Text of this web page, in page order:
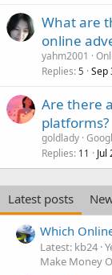
What are
online
yahm2001
Replies 5 Sep
Are there
platforms?
goldlady
Replies 11 Jul
Latest posts
Which
Latest: kb24
Make Money